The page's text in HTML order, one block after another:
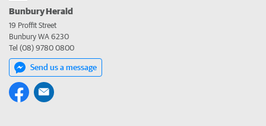
Bunbury Herald
19 Proffit Street
Bunbury WA 6230
Tel (08) 9780 0800
Send us a message